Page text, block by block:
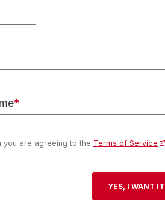
*
you are agreeing to the Terms of Service